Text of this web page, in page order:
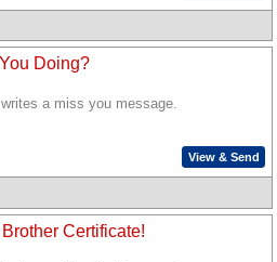
Doing?
a miss you message.
View & Send
Certificate!